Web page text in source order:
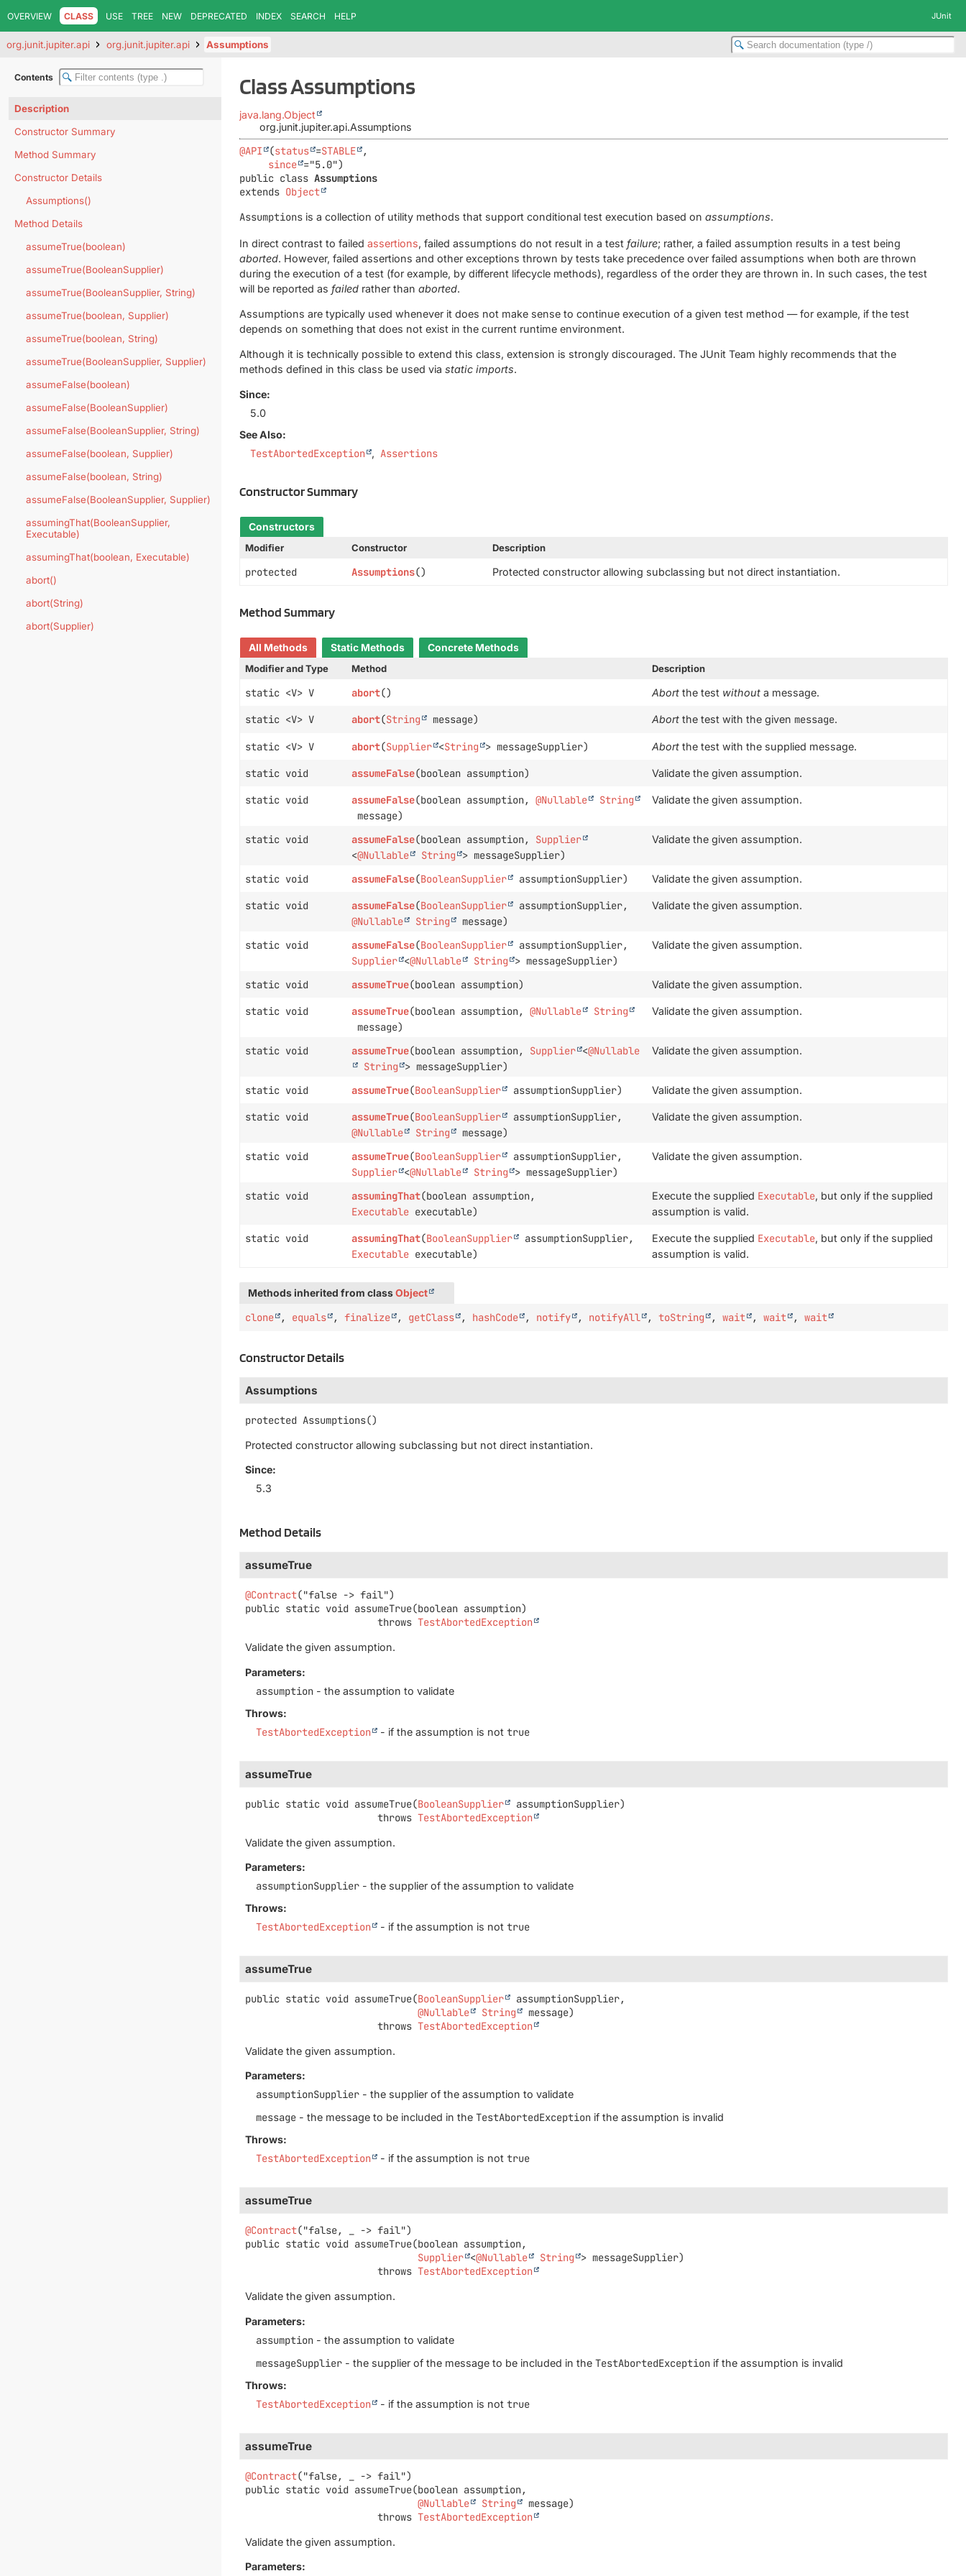
OVERVIEW CLASS USE TREE NEW DEPRECATED INDEX SEARCH HELP JUnit
org.junit.jupiter.api org.junit.jupiter.api Assumptions
Contents
Description
Constructor Summary
Method Summary
Constructor Details
Assumptions()
Method Details
assumeTrue(boolean)
assumeTrue(BooleanSupplier)
assumeTrue(BooleanSupplier, String)
assumeTrue(boolean, Supplier)
assumeTrue(boolean, String)
assumeTrue(BooleanSupplier, Supplier)
assumeFalse(boolean)
assumeFalse(BooleanSupplier)
assumeFalse(BooleanSupplier, String)
assumeFalse(boolean, Supplier)
assumeFalse(boolean, String)
assumeFalse(BooleanSupplier, Supplier)
assumingThat(BooleanSupplier,
Executable)
assumingThat(boolean, Executable)
abort()
abort(String)
abort(Supplier)
Class Assumptions
java.lang.Object
org.junit.jupiter.api.Assumptions
@API (status =STABLE
,
since
public class Assumptions
extends Object
Assumptions is a collection of utility methods that support conditional test execution based onassumptions.
In direct contrast to failedassertions, failed assumptions do not result in a testfailure; rather, a failed assumption results in a test being
aborted. However, failed assertions and other exceptions thrown by tests take precedence over failed assumptions when both are thrown
during the execution of a test (for example, by different lifecycle methods), regardless of the order they are thrown in. In such cases, the test
will be reported asfailed rather thanaborted.
Assumptions are typically used whenever it does not make sense to continue execution of a given test method — for example, if the test
depends on something that does not exist in the current runtime environment.
Although it is technically possible to extend this class, extension is strongly discouraged. The JUnit Team highly recommends that the
methods defined in this class be used viastatic imports.
Since:
5.0
See Also:
TestAbortedException Assertions
Constructor Summary
Constructors
Modifier
Constructor Description
protected Assumptions() Protected constructor allowing subclassing but not direct instantiation.
Method Summary
All Methods Static Methods
Concrete Methods
Modifier and Type
Method Description
static <V> V abort() Abortthe test withouta message.
static <V> V abort(String message) Abortthe test with the given message.
static <V> V abort(Supplier <String > messageSupplier) Abortthe test with the supplied message.
static void assumeFalse(boolean assumption) Validate the given assumption.
static void assumeFalse(boolean assumption, @Nullable
String
message)
Validate the given assumption.
static void assumeFalse(boolean assumption, Supplier
<@Nullable String > messageSupplier)
Validate the given assumption.
static void assumeFalse(BooleanSupplier assumptionSupplier) Validate the given assumption.
static void assumeFalse(BooleanSupplier assumptionSupplier,
@Nullable
String message)
Validate the given assumption.
static void assumeFalse(BooleanSupplier assumptionSupplier,
Supplier <@Nullable String > messageSupplier)
Validate the given assumption.
static void assumeTrue(boolean assumption) Validate the given assumption.
static void assumeTrue(boolean assumption, @Nullable
String
message)
Validate the given assumption.
static void assumeTrue(boolean assumption, Supplier <@Nullable
String > messageSupplier)
Validate the given assumption.
static void assumeTrue(BooleanSupplier assumptionSupplier) Validate the given assumption.
static void assumeTrue(BooleanSupplier assumptionSupplier,
@Nullable
String message)
Validate the given assumption.
static void assumeTrue(BooleanSupplier assumptionSupplier,
Supplier <@Nullable String > messageSupplier)
Validate the given assumption.
static void assumingThat(boolean assumption,
Executableexecutable)
Execute the supplied Executable, but only if the supplied
assumption is valid.
static void assumingThat(BooleanSupplier assumptionSupplier,
Executableexecutable)
Execute the supplied Executable, but only if the supplied
assumption is valid.
Methods inherited from classObject
clone , equals ,finalize , getClass , hashCode , notify , notifyAll ,toString ,wait ,wait ,wait
Constructor Details
Assumptions
protected Assumptions()
Protected constructor allowing subclassing but not direct instantiation.
Since:
5.3
Method Details
assumeTrue
@Contract
public static void assumeTrue(boolean assumption)
                       throws
TestAbortedException
Validate the given assumption.
Parameters:
assumption - the assumption to validate
Throws:
TestAbortedException - if the assumption is nottrue
assumeTrue
public static void assumeTrue(BooleanSupplier
assumptionSupplier)
                       throws
TestAbortedException
Validate the given assumption.
Parameters:
assumptionSupplier - the supplier of the assumption to validate
Throws:
TestAbortedException - if the assumption is nottrue
assumeTrue
public static void assumeTrue(BooleanSupplier
assumptionSupplier,
@Nullable
String
message)
                       throws
TestAbortedException
Validate the given assumption.
Parameters:
assumptionSupplier - the supplier of the assumption to validate
message - the message to be included in theTestAbortedException if the assumption is invalid
Throws:
TestAbortedException - if the assumption is nottrue
assumeTrue
@Contract
public static void assumeTrue(boolean assumption,
Supplier <@Nullable String
> messageSupplier)
                       throws
TestAbortedException
Validate the given assumption.
Parameters:
assumption - the assumption to validate
messageSupplier - the supplier of the message to be included in theTestAbortedException if the assumption is invalid
Throws:
TestAbortedException - if the assumption is nottrue
assumeTrue
@Contract
public static void assumeTrue(boolean assumption,
@Nullable
String
message)
                       throws
TestAbortedException
Validate the given assumption.
Parameters: